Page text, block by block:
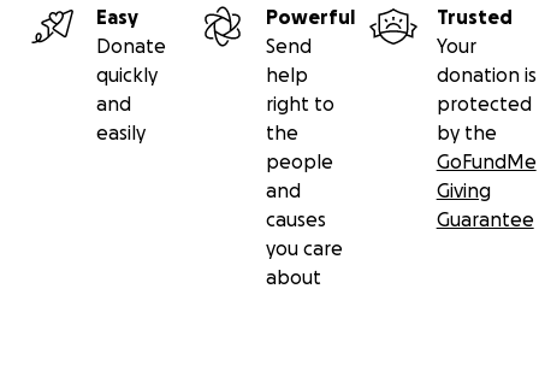
Easy
Donate
quickly
and
easily
Powerful
Send
help
right to
the
people
and
causes
you care
about
Trusted
Your
donation is
protected
by the
GoFundMe
Giving
Guarantee